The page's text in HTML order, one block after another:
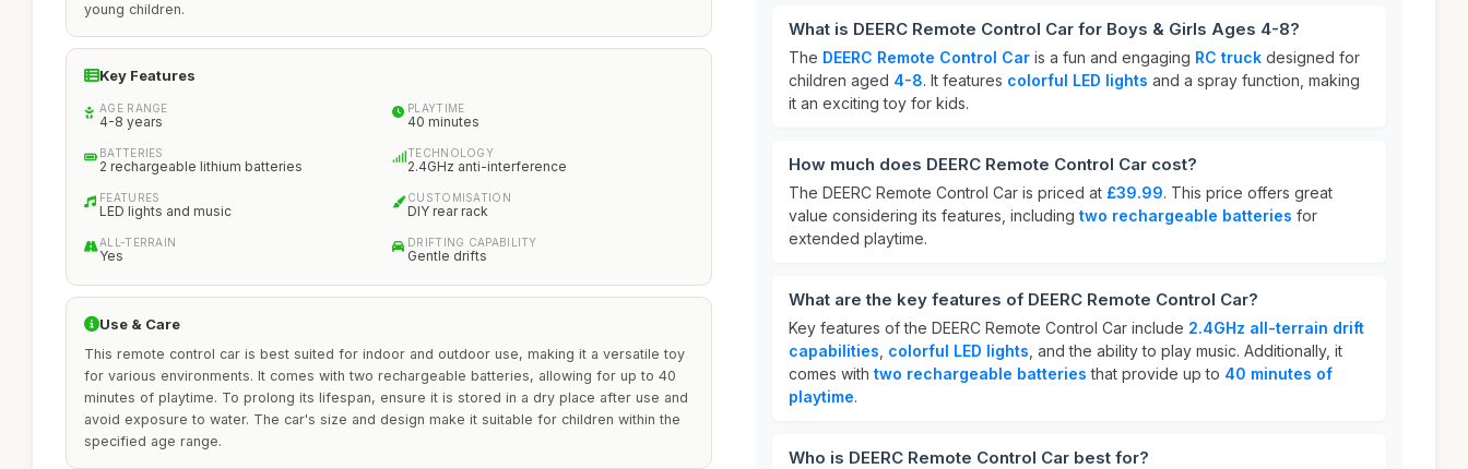
young children.
Key Features
AGE RANGE
4-8 years
PLAYTIME
40 minutes
BATTERIES
2 rechargeable lithium batteries
TECHNOLOGY
2.4GHz anti-interference
FEATURES
LED lights and music
CUSTOMISATION
DIY rear rack
ALL-TERRAIN
Yes
DRIFTING CAPABILITY
Gentle drifts
Use & Care
This remote control car is best suited for indoor and outdoor use, making it a versatile toy
for various environments. It comes with two rechargeable batteries, allowing for up to 40
minutes of playtime. To prolong its lifespan, ensure it is stored in a dry place after use and
avoid exposure to water. The car's size and design make it suitable for children within the
specified age range.
What is DEERC Remote Control Car for Boys & Girls Ages 4-8?
The DEERC Remote Control Car is a fun and engaging RC truck designed for
children aged 4-8. It features colorful LED lights and a spray function, making
it an exciting toy for kids.
How much does DEERC Remote Control Car cost?
The DEERC Remote Control Car is priced at £39.99. This price offers great
value considering its features, including two rechargeable batteries for
extended playtime.
What are the key features of DEERC Remote Control Car?
Key features of the DEERC Remote Control Car include 2.4GHz all-terrain drift
capabilities colorful LED lights , and the ability to play music. Additionally, it
comes with two rechargeable batteries that provide up to 40 minutes of
playtime.
Who is DEERC Remote Control Car best for?